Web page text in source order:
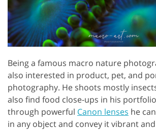
Being a famous macro nature
also interested in product, pet, and
photography. He shoots mostly
also find food close-ups in his
through powerful Canon lenses he
in any object and convey it vibrant